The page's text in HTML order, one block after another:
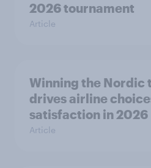
2026 tournament
Article
Winning the Nordic
drives airline
satisfaction in 2026
Article